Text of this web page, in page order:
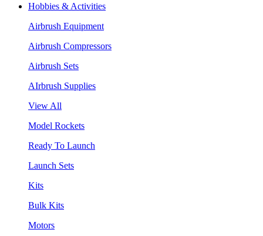
Hobbies & Activities
Airbrush Equipment
Airbrush Compressors
Airbrush Sets
AIrbrush Supplies
View All
Model Rockets
Ready To Launch
Launch Sets
Kits
Bulk Kits
Motors